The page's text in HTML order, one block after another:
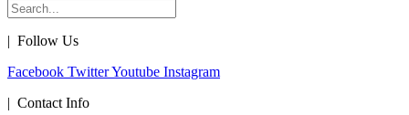
| Follow Us
Facebook TwitterYoutube Instagram
| Contact Info